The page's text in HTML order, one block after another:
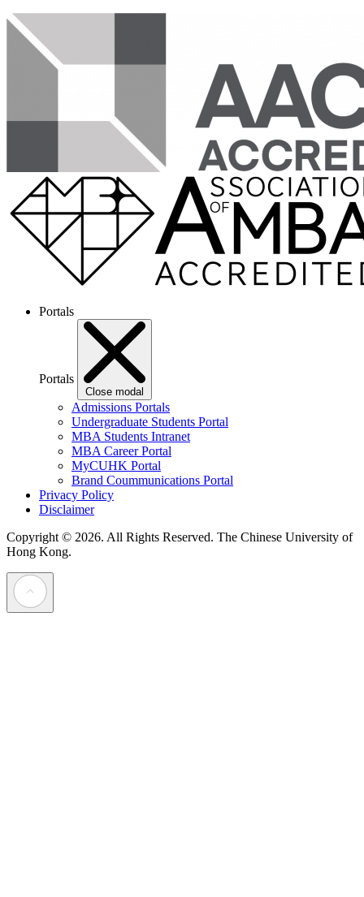
Portals
Portals
Close modal
Admissions Portals
Undergraduate Students Portal
MBA Students Intranet
MBA Career Portal
MyCUHK Portal
Brand Coummunications Portal
Privacy Policy
Disclaimer
Copyright © 2026. All Rights Reserved. The Chinese University of
Hong Kong.